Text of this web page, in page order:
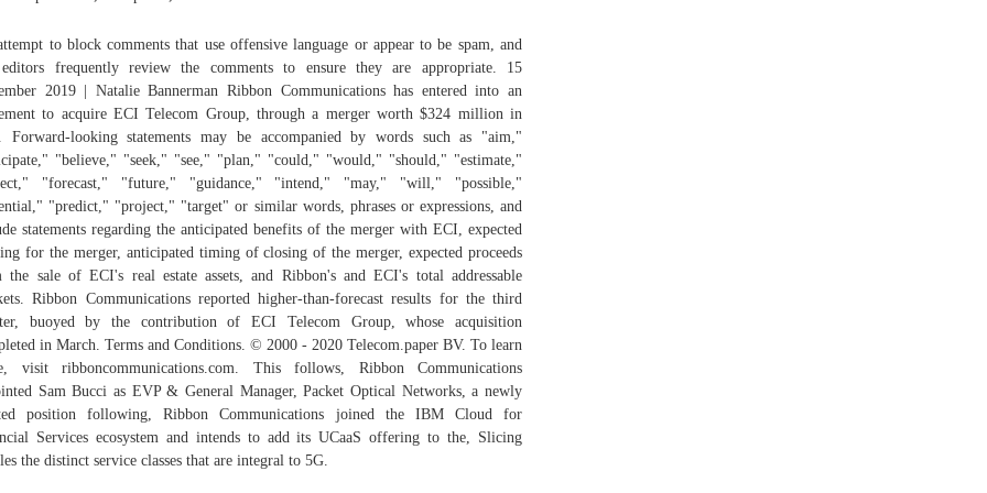
to block comments that use offensive language or appear to be spam, and
frequently review the comments to ensure they are appropriate. 15
2019 | Natalie Bannerman Ribbon Communications has entered into an
to acquire ECI Telecom Group, through a merger worth $324 million in
Forward-looking statements may be accompanied by words such as "aim,"
"believe," "seek," "see," "plan," "could," "would," "should," "estimate,"
"forecast," "future," "guidance," "intend," "may," "will," "possible,"
"predict," "project," "target" or similar words, phrases or expressions, and
statements regarding the anticipated benefits of the merger with ECI, expected
for the merger, anticipated timing of closing of the merger, expected proceeds
the sale of ECI's real estate assets, and Ribbon's and ECI's total addressable
Ribbon Communications reported higher-than-forecast results for the third
buoyed by the contribution of ECI Telecom Group, whose acquisition
in March. Terms and Conditions. © 2000 - 2020 Telecom.paper BV. To learn
visit ribboncommunications.com. This follows, Ribbon Communications
Sam Bucci as EVP & General Manager, Packet Optical Networks, a newly
position following, Ribbon Communications joined the IBM Cloud for
Services ecosystem and intends to add its UCaaS offering to the, Slicing
the distinct service classes that are integral to 5G.